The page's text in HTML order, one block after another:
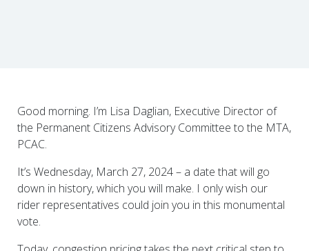
Good morning. I’m Lisa Daglian, Executive Director of
the Permanent Citizens Advisory Committee to the MTA,
PCAC.
It’s Wednesday, March 27, 2024 – a date that will go
down in history, which you will make. I only wish our
rider representatives could join you in this monumental
vote.